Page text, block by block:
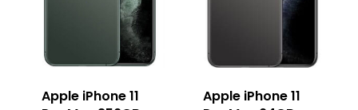
Apple iPhone 11
Apple iPhone 11